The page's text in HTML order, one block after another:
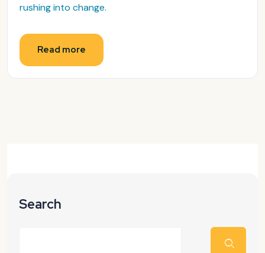
rushing into change.
Read more
Search